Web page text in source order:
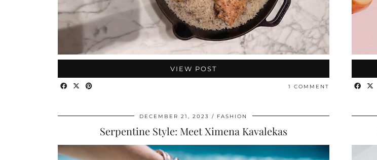
VIEW POST
1 COMMENT
DECEMBER 21, 2023 FASHION
Serpentine Style: Meet Ximena Kavalekas